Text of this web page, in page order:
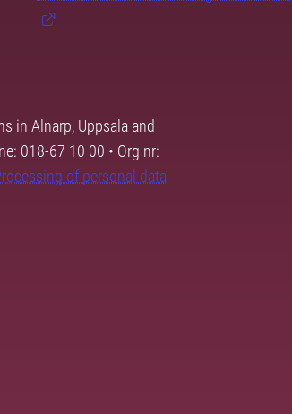
in Alnarp, Uppsala and
018-67 10 00 • Org nr:
of personal data